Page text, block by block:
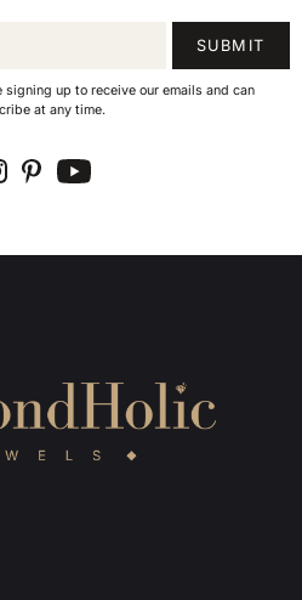
SUBMIT
up to receive our emails and can
at any time.